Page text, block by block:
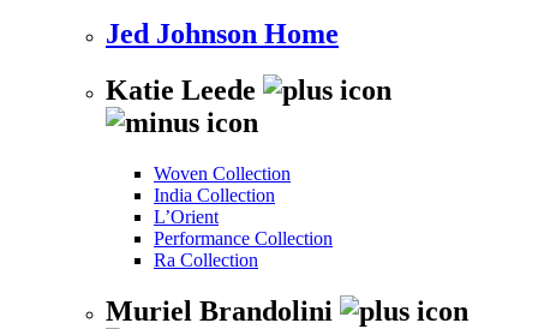
Jed Johnson Home
Katie Leede
Woven Collection
India Collection
L’Orient
Performance Collection
Ra Collection
Muriel Brandolini